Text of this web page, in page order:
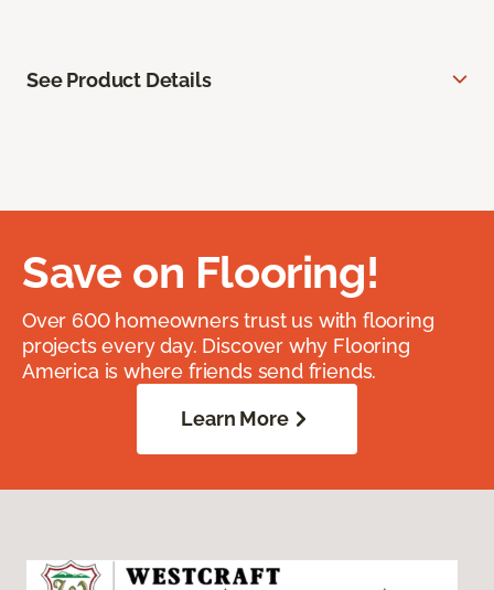
See Product Details
Save on Flooring!
Over 600 homeowners trust us with flooring
projects every day. Discover why Flooring
America is where friends send friends.
Learn More